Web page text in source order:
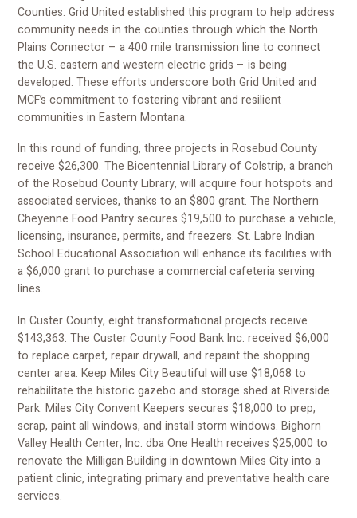
Counties. Grid United established this program to help address
community needs in the counties through which the North
Plains Connector – a 400 mile transmission line to connect
the U.S. eastern and western electric grids – is being
developed. These efforts underscore both Grid United and
MCF’s commitment to fostering vibrant and resilient
communities in Eastern Montana.
In this round of funding, three projects in Rosebud County
receive $26,300. The Bicentennial Library of Colstrip, a branch
of the Rosebud County Library, will acquire four hotspots and
associated services, thanks to an $800 grant. The Northern
Cheyenne Food Pantry secures $19,500 to purchase a vehicle,
licensing, insurance, permits, and freezers. St. Labre Indian
School Educational Association will enhance its facilities with
a $6,000 grant to purchase a commercial cafeteria serving
lines.
In Custer County, eight transformational projects receive
$143,363. The Custer County Food Bank Inc. received $6,000
to replace carpet, repair drywall, and repaint the shopping
center area. Keep Miles City Beautiful will use $18,068 to
rehabilitate the historic gazebo and storage shed at Riverside
Park. Miles City Convent Keepers secures $18,000 to prep,
scrap, paint all windows, and install storm windows. Bighorn
Valley Health Center, Inc. dba One Health receives $25,000 to
renovate the Milligan Building in downtown Miles City into a
patient clinic, integrating primary and preventative health care
services.